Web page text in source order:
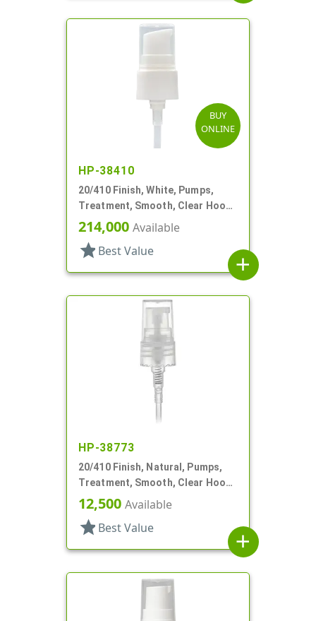
BUY
ONLINE
HP-38410
20/410 Finish, White, Pumps,
Treatment, Smooth, Clear Hood,
4 11/16" DT
214,000 Available
star Best Value
add
HP-38773
20/410 Finish, Natural, Pumps,
Treatment, Smooth, Clear Hood,
3 3/16" DT
12,500 Available
star Best Value
add